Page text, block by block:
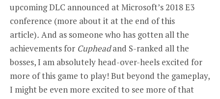
upcomingDLC announced at Microsoft’s 2018 E3
conference (more about it at the end of this
article). And as someone who has gotten all the
achievements for Cupheadand S-ranked all the
bosses, I am absolutely head-over-heels excited for
more of this game to play! But beyond the gameplay,
I might be even more excited to see more of that